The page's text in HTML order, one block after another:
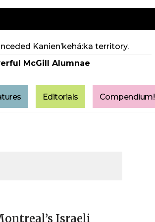
Kanien’kehá:ka territory.
McGill Alumnae
Editorials Compendium!
Israeli